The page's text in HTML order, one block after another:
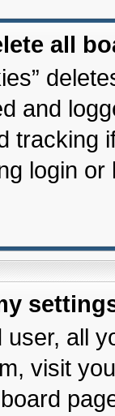
all
and
tracking
login
all
visit